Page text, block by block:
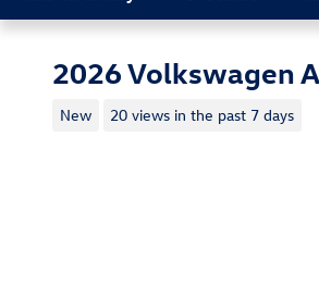
2026 Volkswagen
New 20 views in the past 7 days